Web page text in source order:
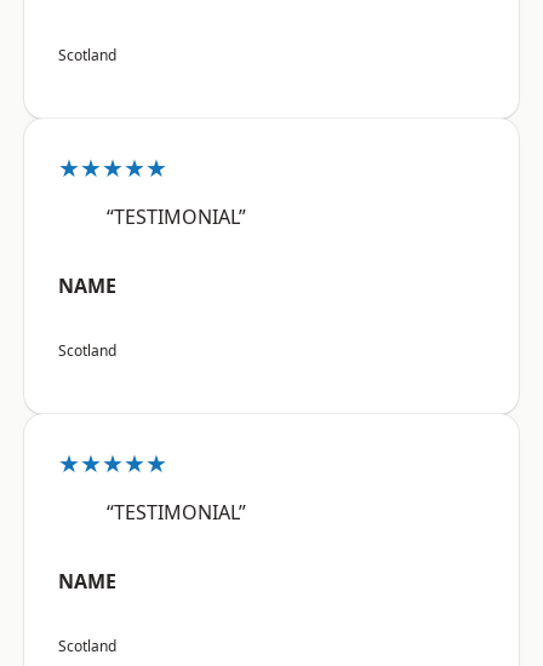
Scotland
★★★★★
“TESTIMONIAL”
NAME
Scotland
★★★★★
“TESTIMONIAL”
NAME
Scotland